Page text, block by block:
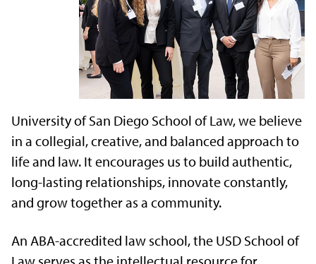
University of San Diego School of Law, we believe
in a collegial, creative, and balanced approach to
life and law. It encourages us to build authentic,
long-lasting relationships, innovate constantly,
and grow together as a community.
An ABA-accredited law school, the USD School of